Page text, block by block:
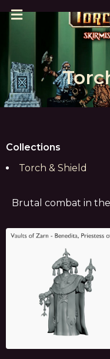
Collections
Torch & Shield
Brutal combat in